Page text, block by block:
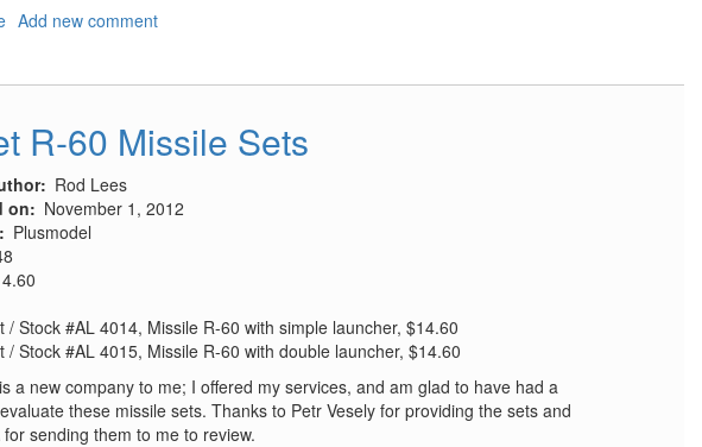
about
Carrier
Section
Add new comment
R-60 Missile Sets
Rod Lees
on
November 1, 2012
Plusmodel
/ Stock #AL 4014, Missile R-60 with simple launcher, $14.60
/ Stock #AL 4015, Missile R-60 with double launcher, $14.60
a new company to me; I offered my services, and am glad to have had a
these missile sets. Thanks to Petr Vesely for providing the sets and
for sending them to me to review.